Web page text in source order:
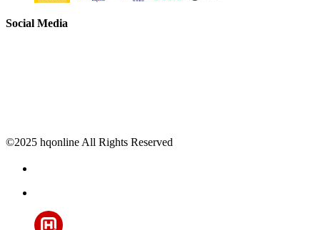
Social Media
©2025 hqonline All Rights Reserved